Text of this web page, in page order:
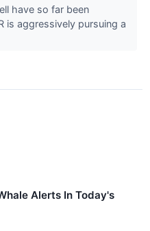
have so far been
is aggressively pursuing a
Alerts In Today's